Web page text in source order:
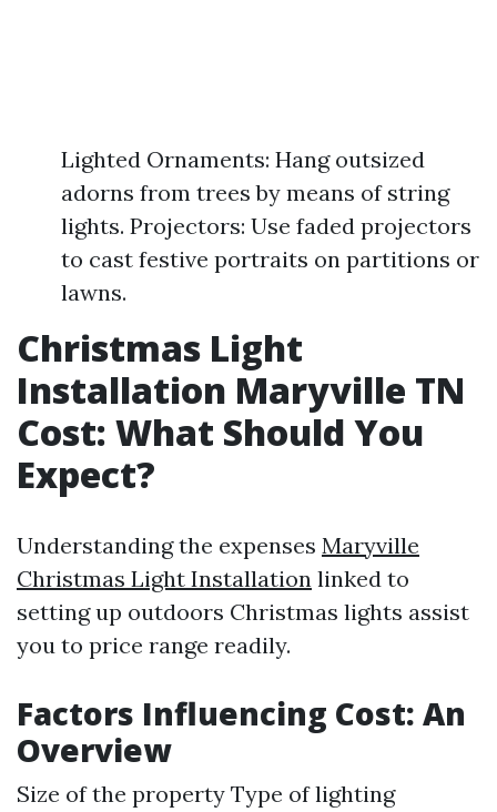
Lighted Ornaments: Hang outsized
adorns from trees by means of string
lights. Projectors: Use faded projectors
to cast festive portraits on partitions or
lawns.
Christmas Light
Installation Maryville TN
Cost: What Should You
Expect?
Understanding the expenses Maryville
Christmas Light Installation linked to
setting up outdoors Christmas lights assist
you to price range readily.
Factors Influencing Cost: An
Overview
Size of the property Type of lighting